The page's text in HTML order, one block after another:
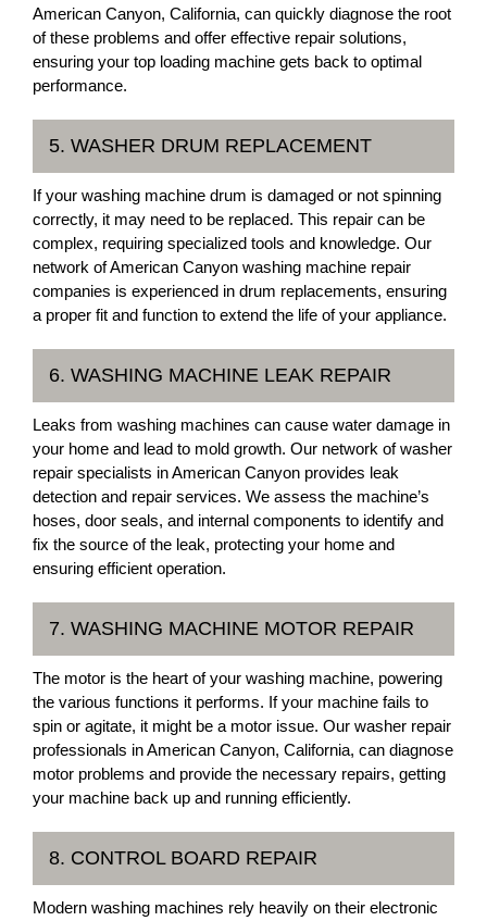
American Canyon, California, can quickly diagnose the root
of these problems and offer effective repair solutions,
ensuring your top loading machine gets back to optimal
performance.
5. WASHER DRUM REPLACEMENT
If your washing machine drum is damaged or not spinning
correctly, it may need to be replaced. This repair can be
complex, requiring specialized tools and knowledge. Our
network of American Canyon washing machine repair
companies is experienced in drum replacements, ensuring
a proper fit and function to extend the life of your appliance.
6. WASHING MACHINE LEAK REPAIR
Leaks from washing machines can cause water damage in
your home and lead to mold growth. Our network of washer
repair specialists in American Canyon provides leak
detection and repair services. We assess the machine’s
hoses, door seals, and internal components to identify and
fix the source of the leak, protecting your home and
ensuring efficient operation.
7. WASHING MACHINE MOTOR REPAIR
The motor is the heart of your washing machine, powering
the various functions it performs. If your machine fails to
spin or agitate, it might be a motor issue. Our washer repair
professionals in American Canyon, California, can diagnose
motor problems and provide the necessary repairs, getting
your machine back up and running efficiently.
8. CONTROL BOARD REPAIR
Modern washing machines rely heavily on their electronic